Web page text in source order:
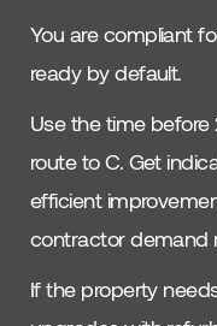
You are compliant
ready by default.
Use the time
route to C. Get
efficient
contractor demand
If the property